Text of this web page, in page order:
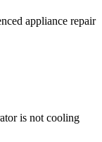
appliance repair
is not cooling